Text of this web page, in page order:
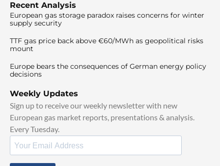
Recent Analysis
European gas storage paradox raises concerns for winter
supply security
TTF gas price back above €60/MWh as geopolitical risks
mount
Europe bears the consequences of German energy policy
decisions
Weekly Updates
Sign up to receive our weekly newsletter with new
European gas market reports, presentations & analysis.
Every Tuesday.